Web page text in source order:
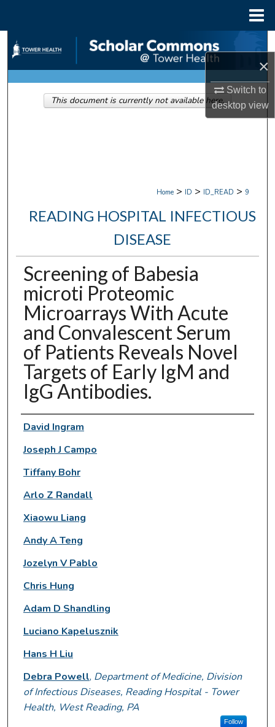
×
Switch to
desktopview
Search
Browse Collections
My Account
Home > ID > ID_READ > 9
READING HOSPITAL INFECTIOUS
DISEASE
Screening of Babesia
microti Proteomic
Microarrays With Acute
and Convalescent Serum
of Patients Reveals Novel
Targets of Early IgM and
IgG Antibodies.
Authors
David Ingram
Joseph J Campo
Tiffany Bohr
Arlo Z Randall
Xiaowu Liang
Andy A Teng
Jozelyn V Pablo
Chris Hung
Adam D Shandling
Luciano Kapelusznik
Hans H Liu
Debra Powell, Department of Medicine, Division
of Infectious Diseases, Reading Hospital - Tower
Health, West Reading, PA
Follow
This document is currently not available here.